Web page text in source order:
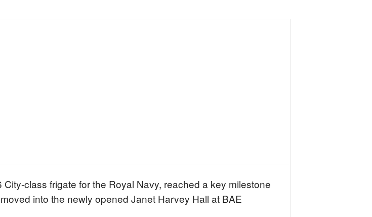
class frigate for the Royal Navy, reached a key milestone
into the newly opened Janet Harvey Hall at BAE